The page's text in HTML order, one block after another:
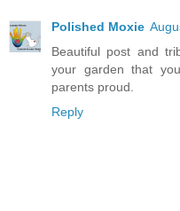
Polished Moxie
Beautiful post and
your garden that
parents proud.
Reply